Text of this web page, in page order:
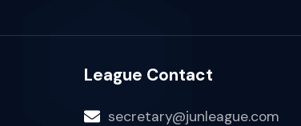
League Contact
secretary@junleague.com